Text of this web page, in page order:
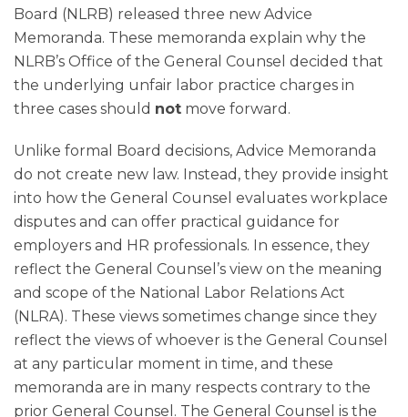
Board (NLRB) released three new Advice
Memoranda. These memoranda explain why the
NLRB’s Office of the General Counsel decided that
the underlying unfair labor practice charges in
three cases should not move forward.
Unlike formal Board decisions, Advice Memoranda
do not create new law. Instead, they provide insight
into how the General Counsel evaluates workplace
disputes and can offer practical guidance for
employers and HR professionals. In essence, they
reflect the General Counsel’s view on the meaning
and scope of the National Labor Relations Act
(NLRA). These views sometimes change since they
reflect the views of whoever is the General Counsel
at any particular moment in time, and these
memoranda are in many respects contrary to the
prior General Counsel. The General Counsel is the